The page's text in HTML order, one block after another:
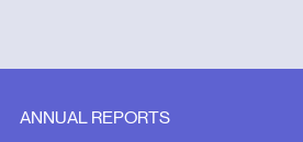
ANNUAL REPORTS